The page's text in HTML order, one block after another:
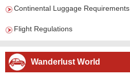
Continental Luggage Requirements
Flight Regulations
Wanderlust World